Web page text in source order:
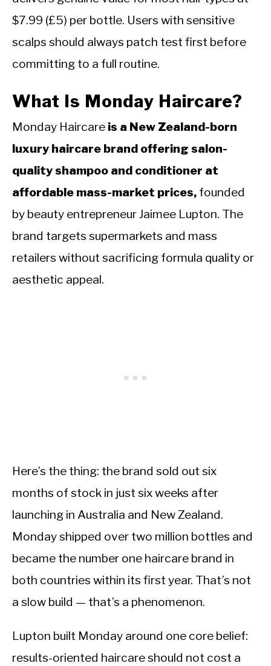
$7.99 (£5) per bottle. Users with sensitive
scalps should always patch test first before
committing to a full routine.
What Is Monday Haircare?
Monday Haircare is a New Zealand-born
luxury haircare brand offering salon-
quality shampoo and conditioner at
affordable mass-market prices, founded
by beauty entrepreneur Jaimee Lupton. The
brand targets supermarkets and mass
retailers without sacrificing formula quality or
aesthetic appeal.
Here’s the thing: the brand sold out six
months of stock in just six weeks after
launching in Australia and New Zealand.
Monday shipped over two million bottles and
became the number one haircare brand in
both countries within its first year. That’s not
a slow build — that’s a phenomenon.
Lupton built Monday around one core belief:
results-oriented haircare should not cost a